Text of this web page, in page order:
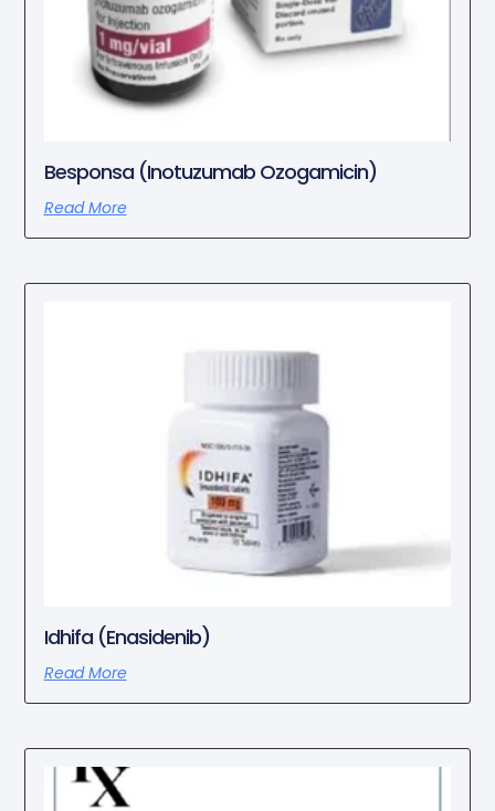
Besponsa (Inotuzumab Ozogamicin)
Read More
Idhifa (Enasidenib)
Read More